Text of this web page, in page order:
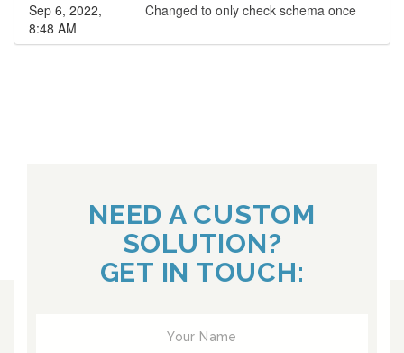
Sep 6, 2022,
8:48 AM
Changed to only check schema once
NEED A CUSTOM
SOLUTION?
GET IN TOUCH: